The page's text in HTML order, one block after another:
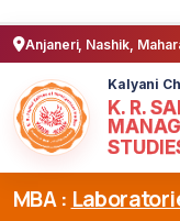
Anjaneri, Nashik,
Kalyani
K. R.
MBA :